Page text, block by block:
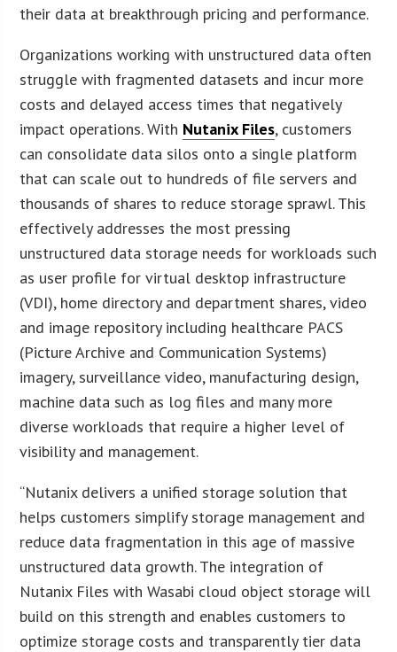
their data at breakthrough pricing and performance.
Organizations working with unstructured data often
struggle with fragmented datasets and incur more
costs and delayed access times that negatively
impact operations. With Nutanix Files, customers
can consolidate data silos onto a single platform
that can scale out to hundreds of file servers and
thousands of shares to reduce storage sprawl. This
effectively addresses the most pressing
unstructured data storage needs for workloads such
as user profile for virtual desktop infrastructure
(VDI), home directory and department shares, video
and image repository including healthcare PACS
(Picture Archive and Communication Systems)
imagery, surveillance video, manufacturing design,
machine data such as log files and many more
diverse workloads that require a higher level of
visibility and management.
“Nutanix delivers a unified storage solution that
helps customers simplify storage management and
reduce data fragmentation in this age of massive
unstructured data growth. The integration of
Nutanix Files with Wasabi cloud object storage will
build on this strength and enables customers to
optimize storage costs and transparently tier data